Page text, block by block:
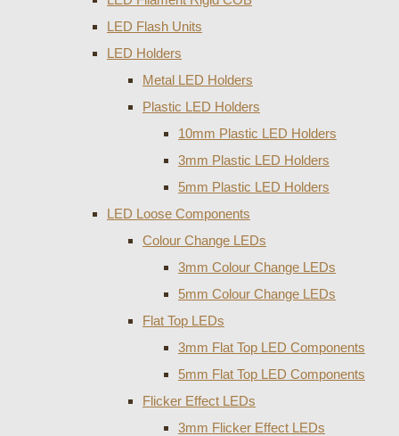
LED Flash Units
LED Holders
Metal LED Holders
Plastic LED Holders
10mm Plastic LED Holders
3mm Plastic LED Holders
5mm Plastic LED Holders
LED Loose Components
Colour Change LEDs
3mm Colour Change LEDs
5mm Colour Change LEDs
Flat Top LEDs
3mm Flat Top LED Components
5mm Flat Top LED Components
Flicker Effect LEDs
3mm Flicker Effect LEDs